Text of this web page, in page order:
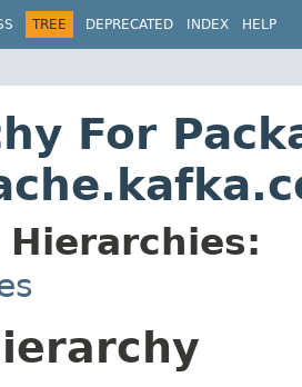
TREE DEPRECATED INDEX HELP
For
Hierarchies: